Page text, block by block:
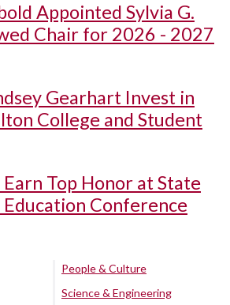
Appointed Sylvia G.
Chair for 2026 - 2027
Gearhart Invest in
College and Student
Earn Top Honor at State
Conference
People & Culture
Science & Engineering